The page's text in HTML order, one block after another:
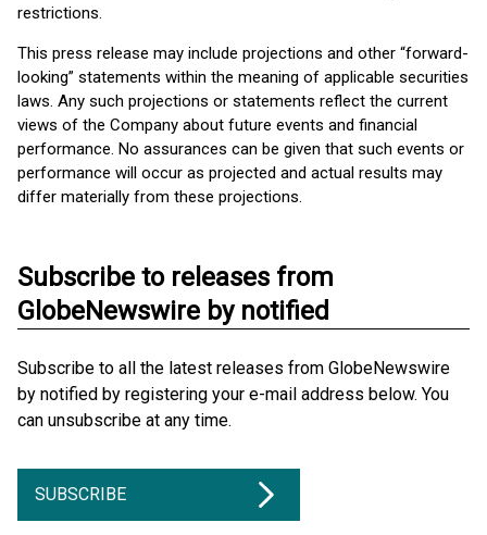
restrictions.
This press release may include projections and other “forward-
looking” statements within the meaning of applicable securities
laws. Any such projections or statements reflect the current
views of the Company about future events and financial
performance. No assurances can be given that such events or
performance will occur as projected and actual results may
differ materially from these projections.
Subscribe to releases from
GlobeNewswire by notified
Subscribe to all the latest releases from GlobeNewswire
by notified by registering your e-mail address below. You
can unsubscribe at any time.
SUBSCRIBE